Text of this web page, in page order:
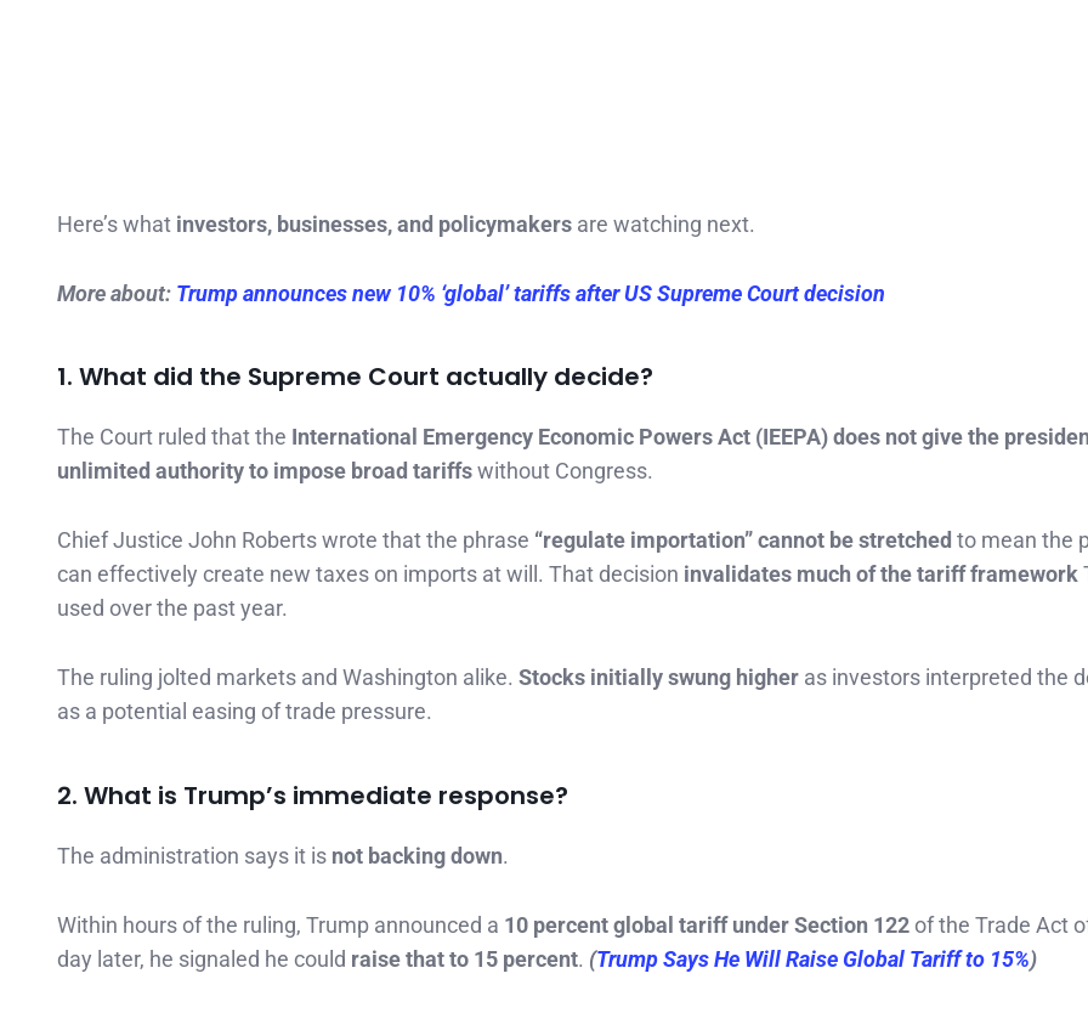
Here’s what investors, businesses, and policymakers are watching next.
More about: Trump announces new 10% ‘global’ tariffs after US Supreme Court decision
1. What did the Supreme Court actually decide?
The Court ruled that the International Emergency Economic Powers Act (IEEPA) does not give the
unlimited authority to impose broad tariffswithout Congress.
Chief Justice John Roberts wrote that the phrase “regulate importation” cannot be stretched to mean the
can effectively create new taxes on imports at will. That decision invalidates much of the tariff framework
used over the past year.
The ruling jolted markets and Washington alike. Stocks initially swung higher as investors interpreted the
as a potential easing of trade pressure.
2. What is Trump’s immediate response?
The administration says it is not backing down.
Within hours of the ruling, Trump announced a 10 percent global tariff under Section 122 of the Trade Act
day later, he signaled he could raise that to 15 percent. (Trump Says He Will Raise Global Tariff to 15%)